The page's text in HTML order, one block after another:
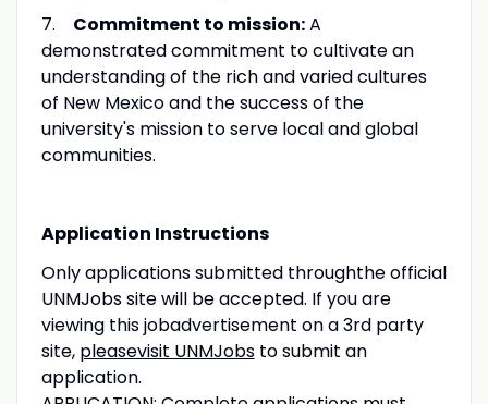
7. Commitment to mission:A
demonstrated commitment to cultivate an
understanding of the rich and varied cultures
of New Mexico and the success of the
university's mission to serve local and global
communities.
Application Instructions
Only applications submitted throughthe official
UNMJobs site will be accepted. If you are
viewing this jobadvertisement on a 3rd party
site, pleasevisit UNMJobsto submit an
application.